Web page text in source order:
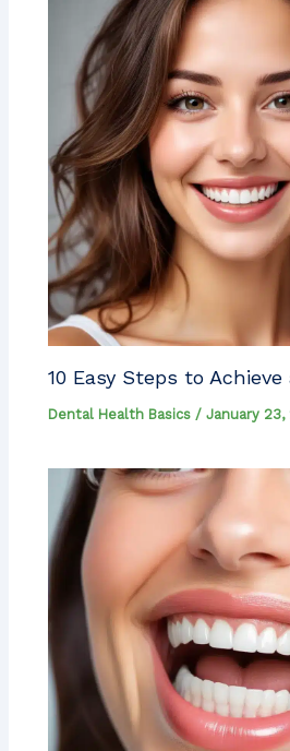
10 Easy Steps to
Dental Health Basics /January 23,